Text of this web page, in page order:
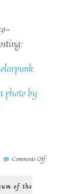
photo by
Comments Offon
of the